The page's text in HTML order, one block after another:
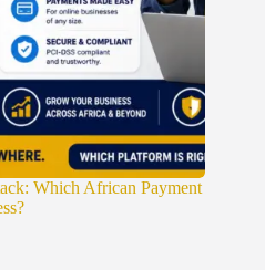
Which African Payment